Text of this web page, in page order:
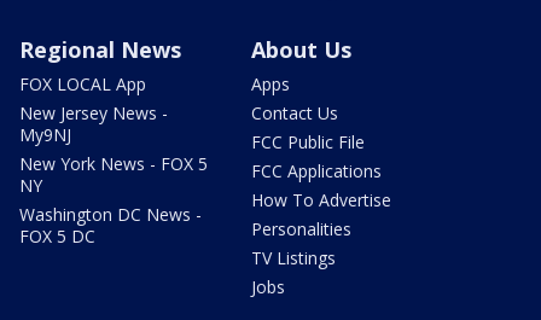
Regional News
FOX LOCAL App
New Jersey News -
My9NJ
New York News - FOX 5
NY
Washington DC News -
FOX 5 DC
About Us
Apps
Contact Us
FCC Public File
FCC Applications
How To Advertise
Personalities
TV Listings
Jobs